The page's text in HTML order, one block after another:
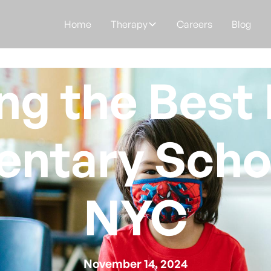
Home Therapy Careers Blog
the Best
NYC
November 14, 2024